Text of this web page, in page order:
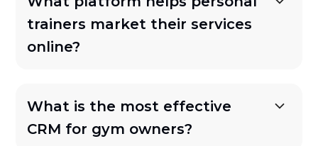
trainers market their services
online?
What is the most effective
CRM for gym owners?